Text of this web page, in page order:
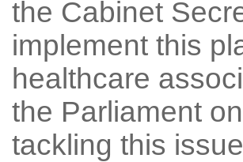
the Cabinet
implement this
healthcare
the Parliament
tackling this